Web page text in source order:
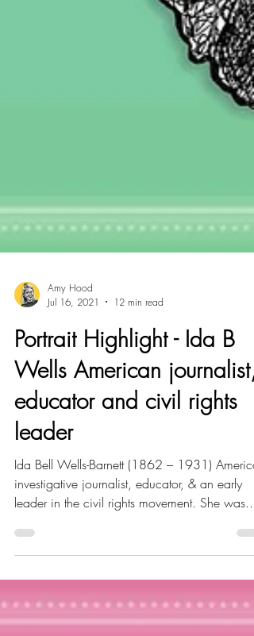
Amy Hood
Jul 16, 2021
12 min read
Portrait Highlight - Ida B
Wells American journalist,
educator and civil rights
leader
Ida Bell Wells-Barnett (1862 – 1931)
leader in the civil rights movement. She was...